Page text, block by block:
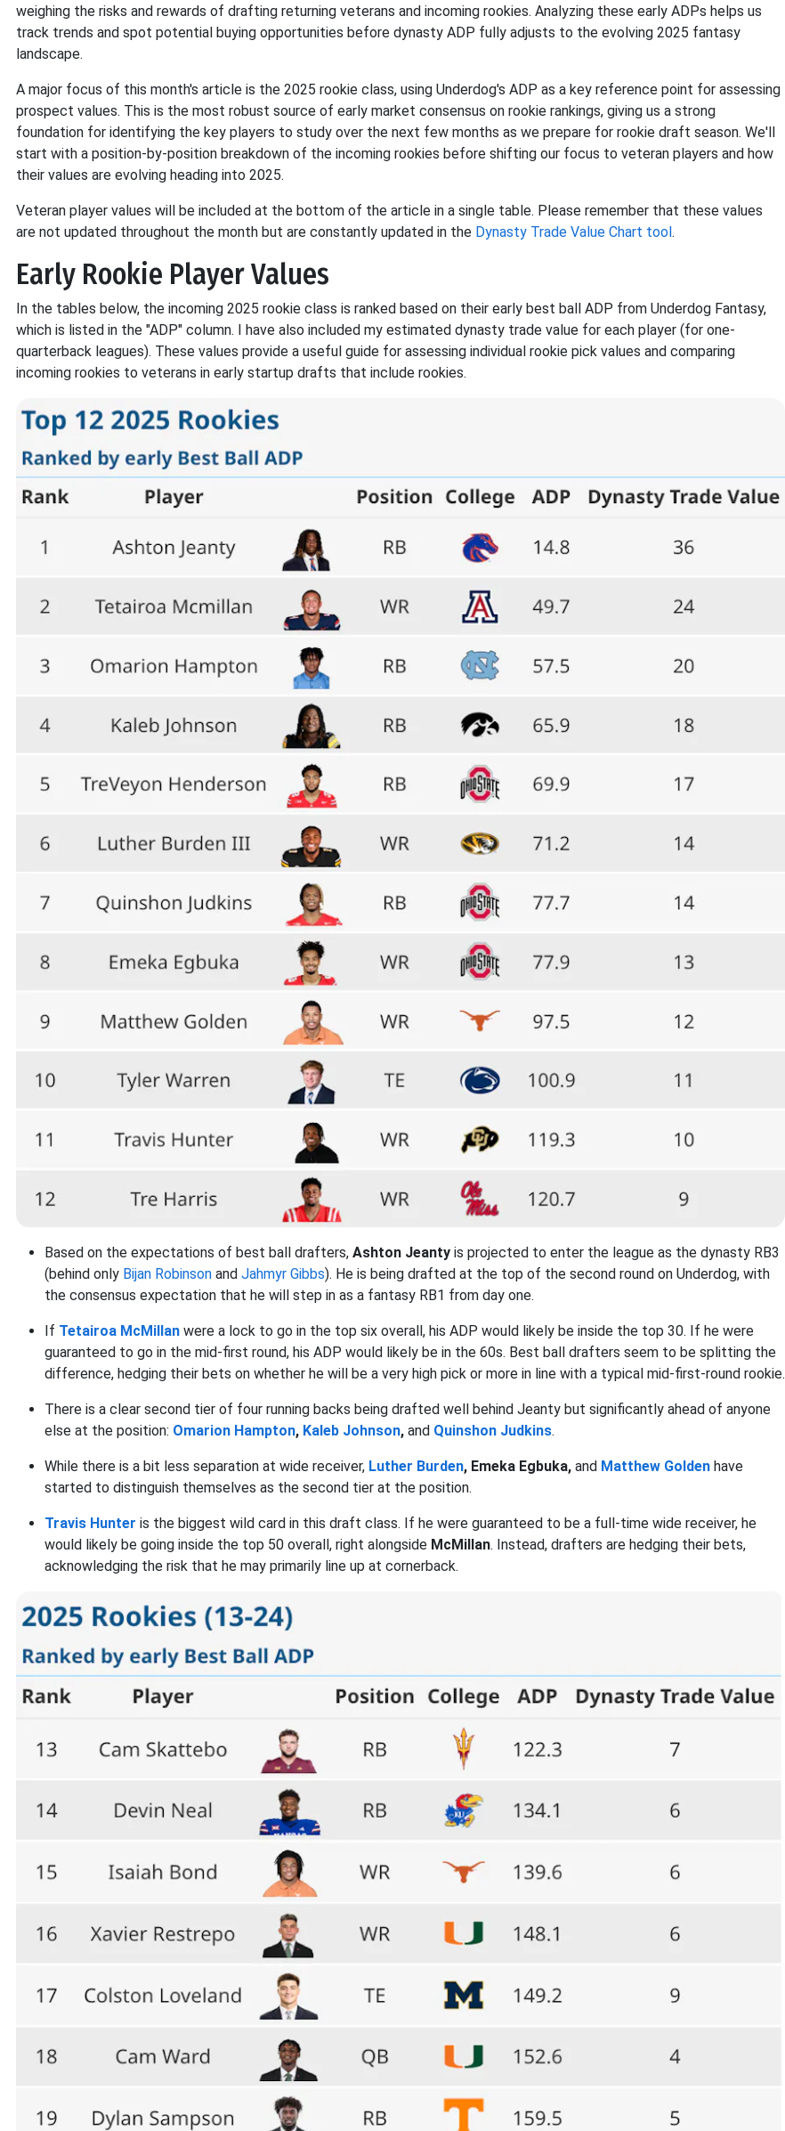
weighing the risks and rewards of drafting returning veterans and incoming rookies. Analyzing these early ADPs helps us
track trends and spot potential buying opportunities before dynasty ADP fully adjusts to the evolving 2025 fantasy
landscape.
A major focus of this month's article is the 2025 rookie class, using Underdog's ADP as a key reference point for assessing
prospect values. This is the most robust source of early market consensus on rookie rankings, giving us a strong
foundation for identifying the key players to study over the next few months as we prepare for rookie draft season. We'll
start with a position-by-position breakdown of the incoming rookies before shifting our focus to veteran players and how
their values are evolving heading into 2025.
Veteran player values will be included at the bottom of the article in a single table. Please remember that these values
are not updated throughout the month but are constantly updated in the Dynasty Trade Value Chart tool.
Early Rookie Player Values
In the tables below, the incoming 2025 rookie class is ranked based on their early best ball ADP from Underdog Fantasy,
which is listed in the "ADP" column. I have also included my estimated dynasty trade value for each player (for one-
quarterback leagues). These values provide a useful guide for assessing individual rookie pick values and comparing
incoming rookies to veterans in early startup drafts that include rookies.
Based on the expectations of best ball drafters, Ashton Jeanty is projected to enter the league as the dynasty RB3
(behind only Bijan Robinson and Jahmyr Gibbs). He is being drafted at the top of the second round on Underdog, with
the consensus expectation that he will step in as a fantasy RB1 from day one.
If Tetairoa McMillan were a lock to go in the top six overall, his ADP would likely be inside the top 30. If he were
guaranteed to go in the mid-first round, his ADP would likely be in the 60s. Best ball drafters seem to be splitting the
difference, hedging their bets on whether he will be a very high pick or more in line with a typical mid-first-round rookie.
There is a clear second tier of four running backs being drafted well behind Jeanty but significantly ahead of anyone
else at the position: Omarion Hampton, Kaleb Johnson, and Quinshon Judkins.
While there is a bit less separation at wide receiver, Luther Burden, Emeka Egbuka, and Matthew Golden have
started to distinguish themselves as the second tier at the position.
Travis Hunter is the biggest wild card in this draft class. If he were guaranteed to be a full-time wide receiver, he
would likely be going inside the top 50 overall, right alongside McMillan. Instead, drafters are hedging their bets,
acknowledging the risk that he may primarily line up at cornerback.